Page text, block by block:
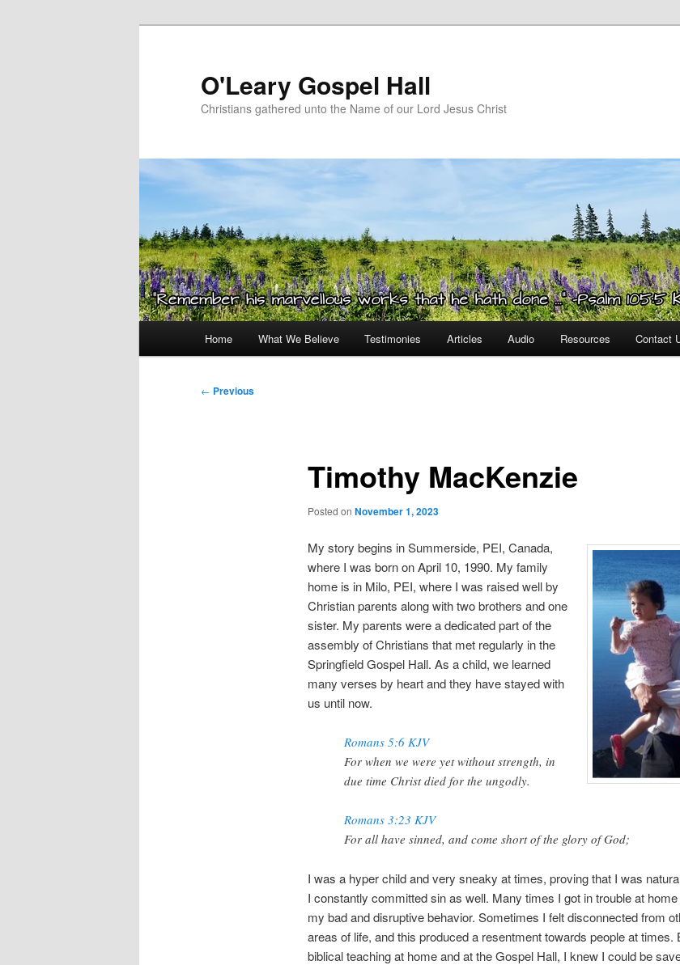
O'Leary Gospel Hall
Christians gathered unto the Name of our Lord Jesus Christ
Home What We Believe Testimonies Articles Audio Resources Contact
Post
← Previous
Timothy MacKenzie
Posted on November 1, 2023
My story begins in Summerside, PEI, Canada,
where I was born on April 10, 1990. My family
home is in Milo, PEI, where I was raised well by
Christian parents along with two brothers and one
sister. My parents were a dedicated part of the
assembly of Christians that met regularly in the
Springfield Gospel Hall. As a child, we learned
many verses by heart and they have stayed with
us until now.
Romans 5:6 KJV
For when we were yet without strength, in
due time Christ died for the ungodly.
Romans 3:23 KJV
For all have sinned, and come short of the glory of God;
I was a hyper child and very sneaky at times, proving that I was
I constantly committed sin as well. Many times I got in trouble at
my bad and disruptive behavior. Sometimes I felt disconnected from
areas of life, and this produced a resentment towards people at times.
biblical teaching at home and at the Gospel Hall, I knew I could be